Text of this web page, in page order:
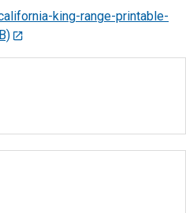
king-range-printable-